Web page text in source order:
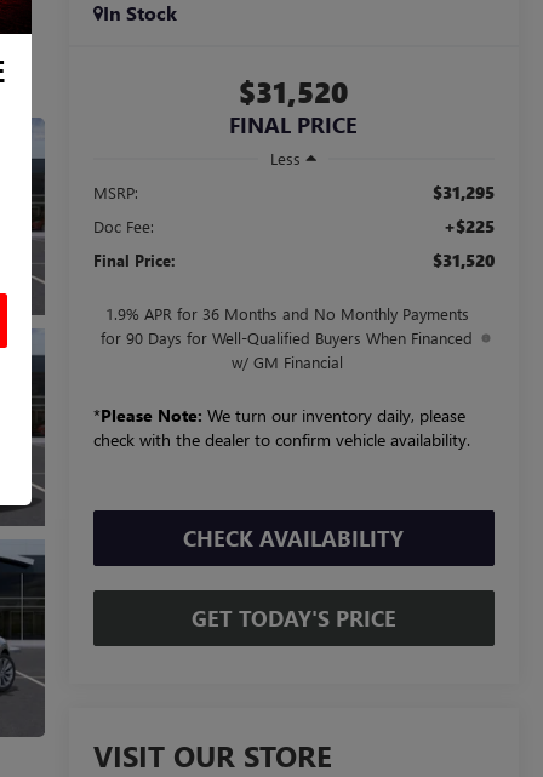
In Stock
$31,520
FINAL PRICE
Less
MSRP:
$31,295
Doc Fee: +$225
Final Price: $31,520
1.9% APR for 36 Months and No Monthly Payments
for 90 Days for Well-Qualified Buyers When Financed
w/ GM Financial
*Please Note: We turn our inventory daily, please
check with the dealer to confirm vehicle availability.
CHECK AVAILABILITY
GET TODAY'S PRICE
VISIT OUR STORE